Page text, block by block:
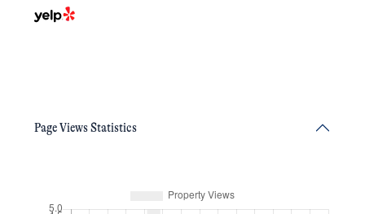
Page Views Statistics